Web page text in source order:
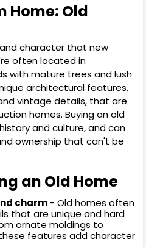
Home: Old
character that new
often located in
with mature trees and lush
architectural features,
vintage details, that are
homes. Buying an old
and culture, and can
ownership that can't be
an Old Home
charm - Old homes often
that are unique and hard
ornate moldings to
features add character